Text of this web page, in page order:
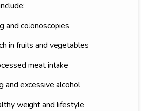
and colonoscopies
in fruits and vegetables
meat intake
and excessive alcohol
weight and lifestyle